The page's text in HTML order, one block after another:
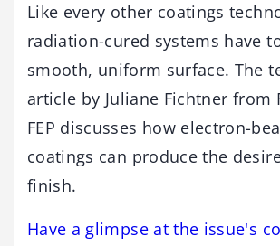
Like every other coatings
radiation-cured systems have
smooth, uniform surface. The
article by Juliane Fichtner from
FEP discusses how electron-
coatings can produce the
finish.
Have a glimpse at the issue's